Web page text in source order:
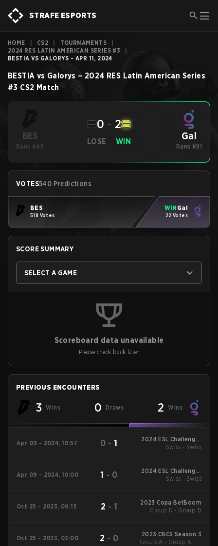
STRAFE ESPORTS
HOME CS2 TOURNAMENTS
2024 RES LATIN AMERICAN SERIES #3
BESTIA VS GALORYS - APR 11, 2024
BESTIA vs Galorys – 2024 RES Latin American Series
#3 CS2 Match
BES
Rank #48
LOSE
0 - 2
WIN Gal
Rank #91
VOTES540 Predictions
BES
518 Votes
WIN Gal
22 Votes
SCORE SUMMARY
SELECT A GAME
Scoreboard data unavailable
Please check back later
PREVIOUS ENCOUNTERS
3 Wins 0 Draws 2 Wins
Apr 09 - 2024, 10:57 0 -1
2024 ESL Challenger
League Season 47:
Swiss - Swiss
Apr 09 - 2024, 10:00 1 - 0
2024 ESL Challenger
League Season 47:
Swiss - Swiss
Oct 25 - 2023, 09:15 2 - 1
2023 Copa BetBoom
Group D - Group D
Oct 25 - 2023, 03:00 2 - 0
2023 CBCS Season 3
Group A - Group A UB